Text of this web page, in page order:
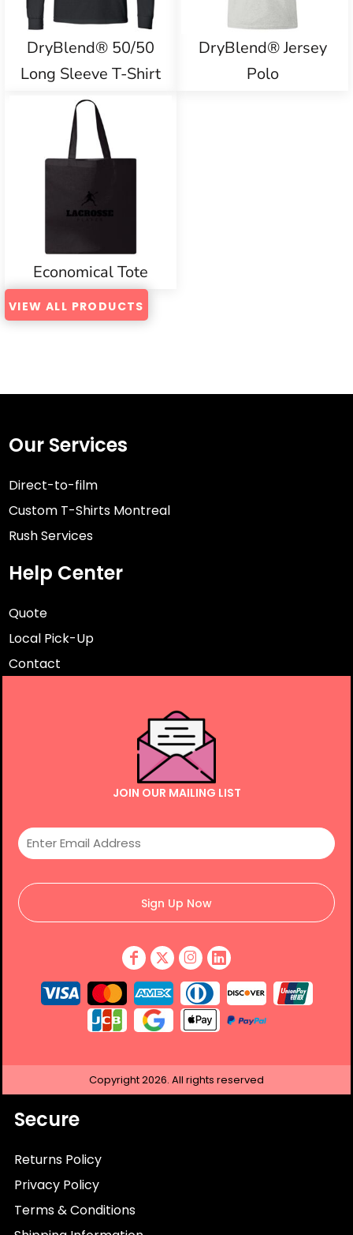
DryBlend® 50/50
Long Sleeve T-Shirt
DryBlend® Jersey
Polo
Economical Tote
VIEW ALL PRODUCTS
Our Services
Direct-to-film
Custom T-Shirts Montreal
Rush Services
Help Center
Quote
Local Pick-Up
Contact
JOIN OUR MAILING LIST
Sign Up Now
Copyright2026. All rights reserved
Secure
Returns Policy
Privacy Policy
Terms & Conditions